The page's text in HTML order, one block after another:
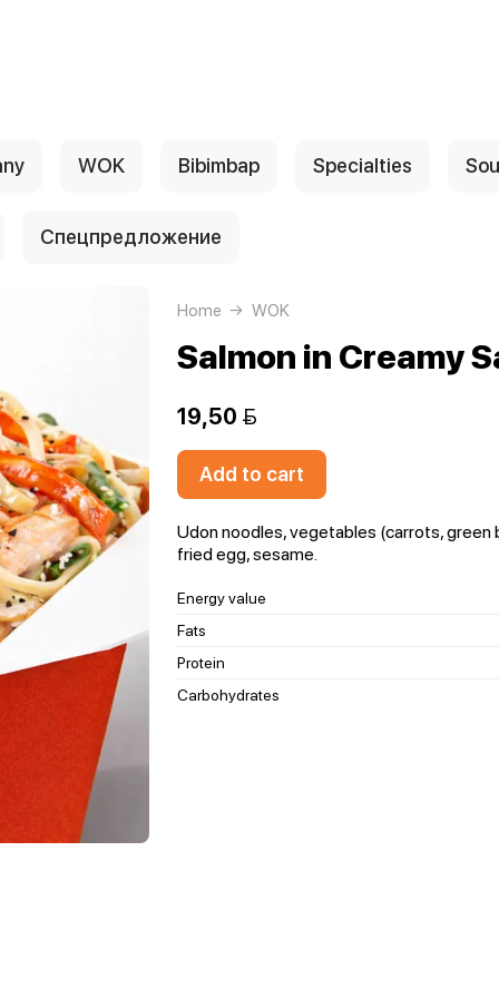
WOK Bibimbap Specialties
Спецпредложение
Home WOK
Salmon in Creamy
19,50 
Add to cart
Udon noodles, vegetables (carrots, green
fried egg, sesame.
Energy value
Fats
Protein
Carbohydrates